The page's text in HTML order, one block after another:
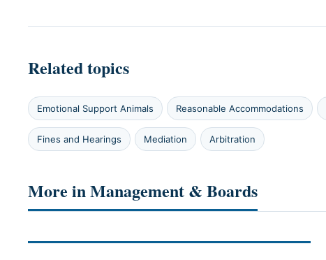
Related topics
Emotional Support Animals Reasonable Accommodations
Fines and Hearings Mediation Arbitration
More in Management & Boards